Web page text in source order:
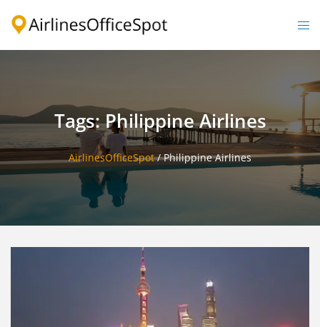
Tags: Philippine Airlines
AirlinesOfficeSpot/Philippine Airlines